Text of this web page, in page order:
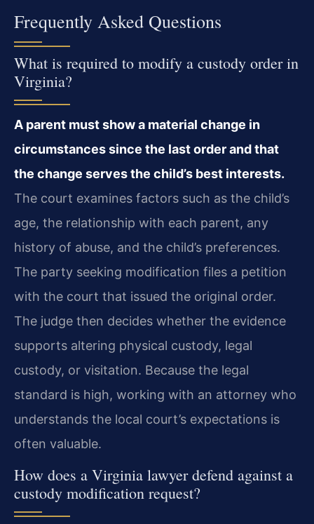
Frequently Asked Questions
What is required to modify a custody order in
Virginia?
A parent must show a material change in
circumstances since the last order and that
the change serves the child’s best interests.
The court examines factors such as the child’s
age, the relationship with each parent, any
history of abuse, and the child’s preferences.
The party seeking modification files a petition
with the court that issued the original order.
The judge then decides whether the evidence
supports altering physical custody, legal
custody, or visitation. Because the legal
standard is high, working with an attorney who
understands the local court’s expectations is
often valuable.
How does a Virginia lawyer defend against a
custody modification request?